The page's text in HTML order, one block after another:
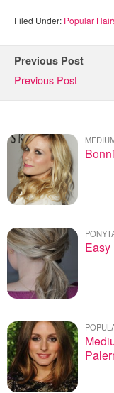
Filed Under: Popular
Previous Post
Previous Post